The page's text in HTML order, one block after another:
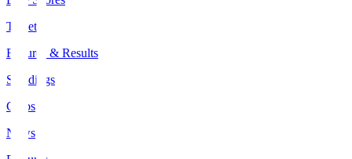
Tickets
Fixtures & Results
Standings
Clubs
News